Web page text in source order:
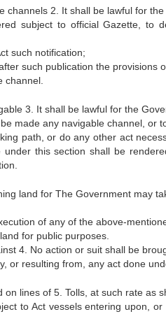
channels 2. It shall be lawful for
subject to official Gazette, to
such notification;
such publication the provisions
channel.
3. It shall be lawful for the
made any navigable channel, or
path, or do any other act
under this section shall be
land for The Government may
of any of the above-
for public purposes.
4. No action or suit shall be
or resulting from, any act done
on lines of 5. Tolls, at such rate as
to Act vessels entering upon,